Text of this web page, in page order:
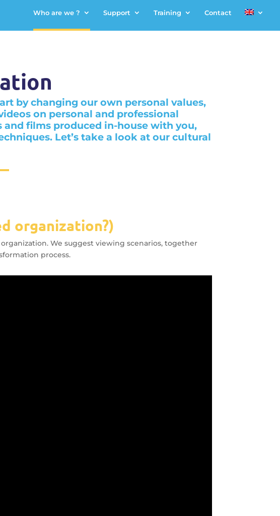
Who are we ? Support Training Contact
by changing our own personal values,
on personal and professional
films produced in-house with you,
Let’s take a look at our cultural
organization?)
We suggest viewing scenarios, together
process.